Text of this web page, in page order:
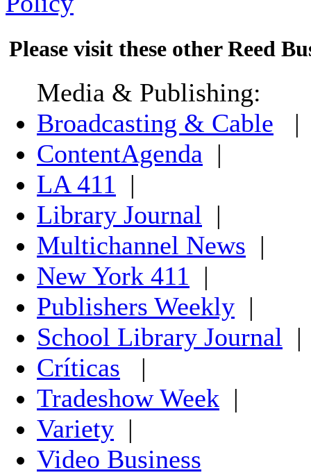
Please visit these other Reed
Media & Publishing:
Broadcasting & Cable |
ContentAgenda |
LA 411 |
Library Journal |
Multichannel News |
New York 411 |
Publishers Weekly |
School Library Journal |
Críticas |
Tradeshow Week |
Variety |
Video Business